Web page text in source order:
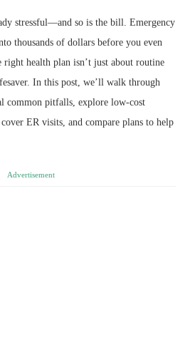
stressful—and so is the bill. Emergency
thousands of dollars before you even
right health plan isn’t just about routine
In this post, we’ll walk through
common pitfalls, explore low-cost
ER visits, and compare plans to help
Advertisement